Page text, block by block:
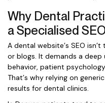
Why Dental
a Specialised
A dental website’s SEO
or blogs. It demands a
behavior, patient
That’s why relying on
results for dental clinics.